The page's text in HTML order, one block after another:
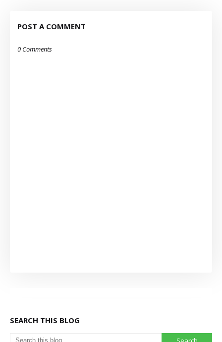
POST A COMMENT
0 Comments
SEARCH THIS BLOG